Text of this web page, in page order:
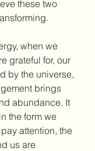
these two
when we
grateful for, our
by the universe,
brings
abundance. It
the form we
attention, the
us are